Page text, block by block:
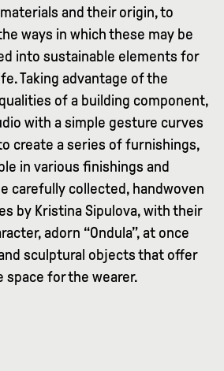
and their origin, to
ways in which these may be
into sustainable elements for
Taking advantage of the
of a building component,
with a simple gesture curves
create a series of furnishings,
in various finishings and
carefully collected, handwoven
by Kristina Sipulova, with their
adorn “Ondula”, at once
sculptural objects that offer
space for the wearer.